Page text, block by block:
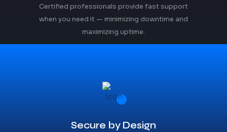
Certified professionals provide fast support
when you need it — minimizing downtime and
maximizing uptime.
Secure by Design